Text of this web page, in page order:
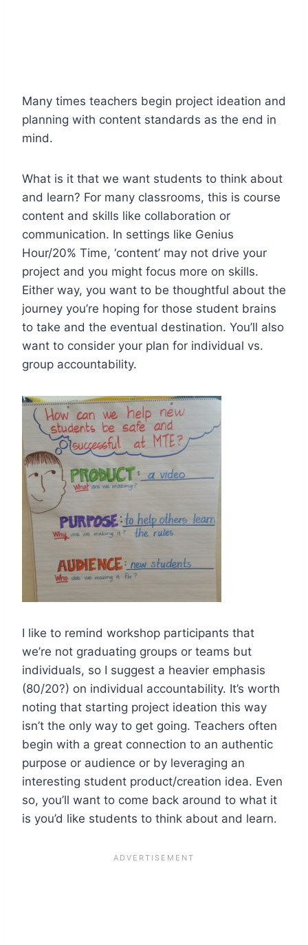
Many times teachers begin project ideation and
planning with content standards as the end in
mind.
What is it that we want students to think about
and learn? For many classrooms, this is course
content and skills like collaboration or
communication. In settings like Genius
Hour/20% Time, ‘content’ may not drive your
project and you might focus more on skills.
Either way, you want to be thoughtful about the
journey you’re hoping for those student brains
to take and the eventual destination. You’ll also
want to consider your plan for individual vs.
group accountability.
I like to remind workshop participants that
we’re not graduating groups or teams but
individuals, so I suggest a heavier emphasis
(80/20?) on individual accountability. It’s worth
noting that starting project ideation this way
isn’t the only way to get going. Teachers often
begin with a great connection to an authentic
purpose or audience or by leveraging an
interesting student product/creation idea. Even
so, you’ll want to come back around to what it
is you’d like students to think about and learn.